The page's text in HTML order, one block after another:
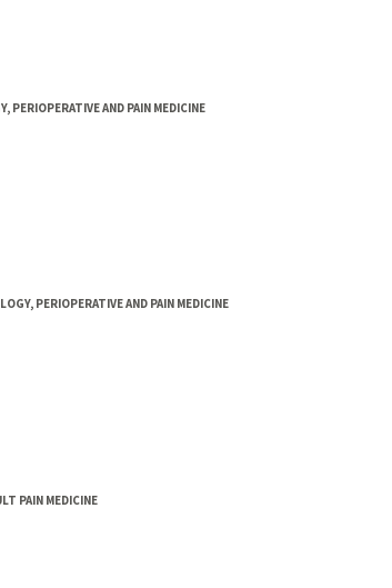
AND PAIN MEDICINE
PERIOPERATIVE AND PAIN MEDICINE
PAIN MEDICINE